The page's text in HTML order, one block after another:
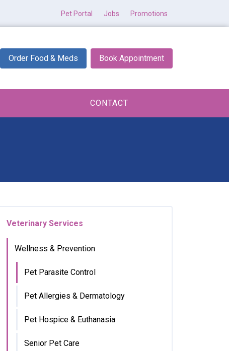
Pet Portal Jobs Promotions
Order Food & Meds Book Appointment
CONTACT
Veterinary Services
Wellness & Prevention
Pet Parasite Control
Pet Allergies & Dermatology
Pet Hospice & Euthanasia
Senior Pet Care